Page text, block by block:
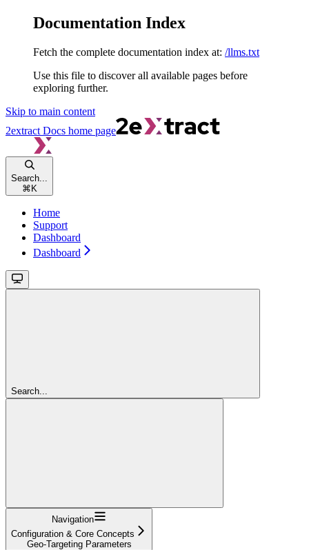
Documentation Index
Fetch the complete documentation index at: /llms.txt
Use this file to discover all available pages before
exploring further.
Skip to main content
2extract Docs home page
Search...
⌘ K
Home
Support
Dashboard
Dashboard
Search...
Navigation
Configuration & Core Concepts
Geo-Targeting Parameters